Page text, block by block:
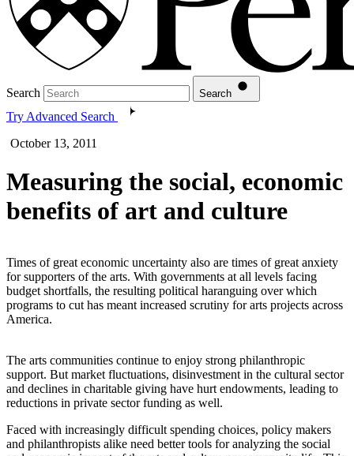
Search Search
Try Advanced Search
October 13, 2011
Measuring the social, economic
benefits of art and culture
Times of great economic uncertainty also are times of great anxiety
for supporters of the arts. With governments at all levels facing
budget shortfalls, the resulting political haranguing over which
programs to cut has meant increased scrutiny for arts projects across
America.
The arts communities continue to enjoy strong philanthropic
support. But market fluctuations, disinvestment in the cultural sector
and declines in charitable giving have hurt endowments, leading to
reductions in private sector funding as well.
Faced with increasingly difficult spending choices, policy makers
and philanthropists alike need better tools for analyzing the social